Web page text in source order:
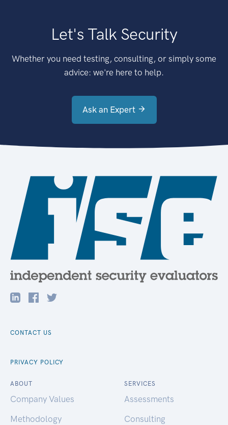
Let's Talk Security
Whether you need testing, consulting, or simply some
advice: we're here to help.
Ask an Expert
CONTACT US
PRIVACY POLICY
ABOUT
Company Values
Methodology
SERVICES
Assessments
Consulting